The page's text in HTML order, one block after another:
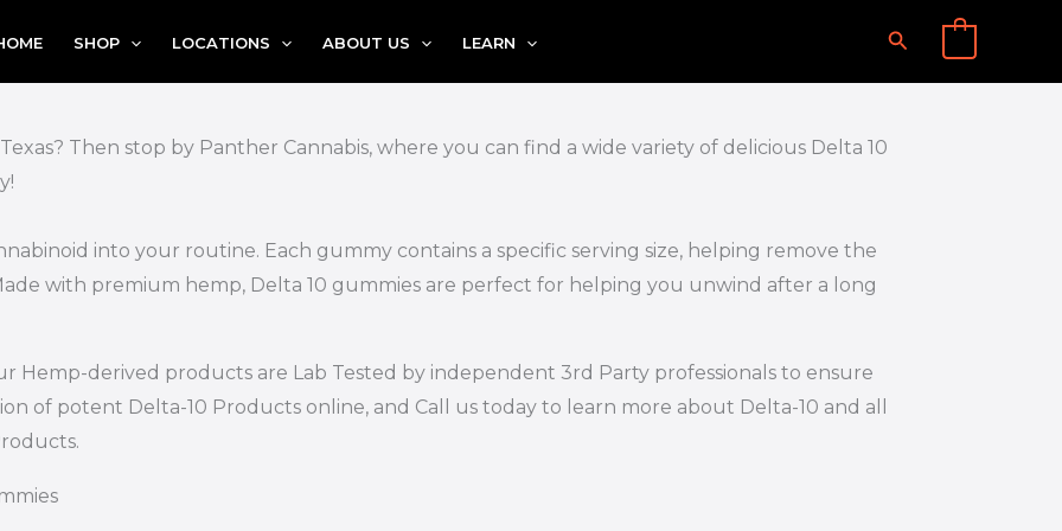
SHOP LOCATIONS ABOUT US LEARN Search
Then stop by Panther Cannabis, where you can find a wide variety of delicious Delta 10
into your routine. Each gummy contains a specific serving size, helping remove the
with premium hemp, Delta 10 gummies are perfect for helping you unwind after a long
Hemp-derived products are Lab Tested by independent 3rd Party professionals to ensure
of potent Delta-10 Products online, and Call us today to learn more about Delta-10 and all